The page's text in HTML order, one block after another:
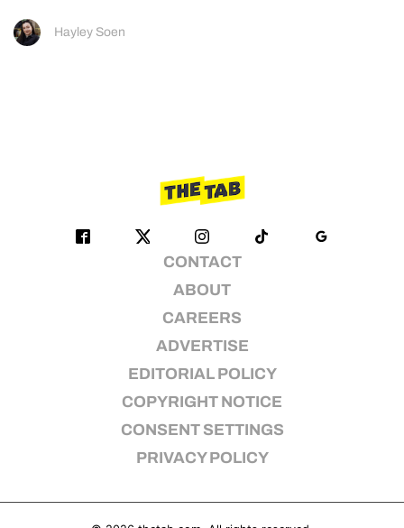
Hayley Soen
CONTACT
ABOUT
CAREERS
ADVERTISE
EDITORIAL POLICY
COPYRIGHT NOTICE
CONSENT SETTINGS
PRIVACY POLICY